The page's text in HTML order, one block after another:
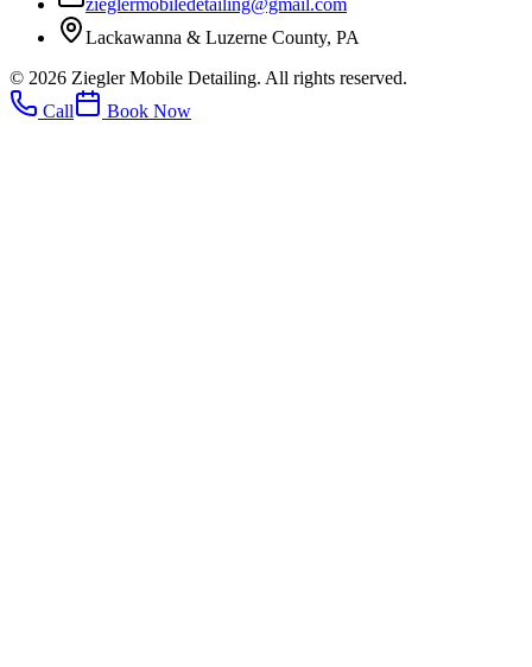
Lackawanna & Luzerne County, PA
© 2026 Ziegler Mobile Detailing. All rights reserved.
Call
Book Now